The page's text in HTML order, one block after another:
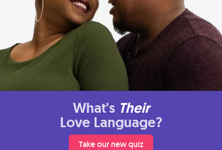
What's Their
Love Language?
Take our new quiz